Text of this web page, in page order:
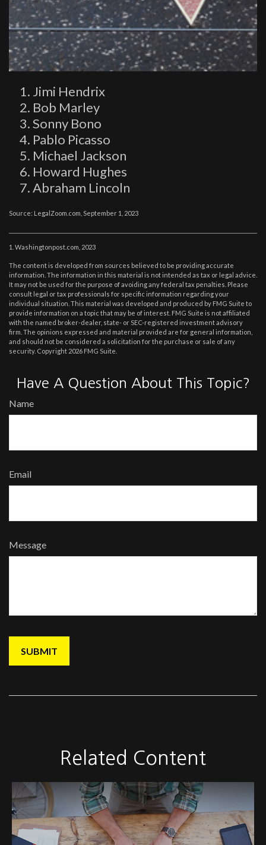
Jimi Hendrix
Bob Marley
Sonny Bono
Pablo Picasso
Michael Jackson
Howard Hughes
Abraham Lincoln
Source: LegalZoom.com, September 1, 2023
1. Washingtonpost.com, 2023
The content is developed from sources believed to be providing accurate
information. The information in this material is not intended as tax or legal advice.
It may not be used for the purpose of avoiding any federal tax penalties. Please
consult legal or tax professionals for specific information regarding your
individual situation. This material was developed and produced by FMG Suite to
provide information on a topic that may be of interest. FMG Suite is not affiliated
with the named broker-dealer, state- or SEC-registered investment advisory
firm. The opinions expressed and material provided are for general information,
and should not be considered a solicitation for the purchase or sale of any
security. Copyright 2026 FMG Suite.
Have A Question About This Topic?
Name
Email
Message
Related Content